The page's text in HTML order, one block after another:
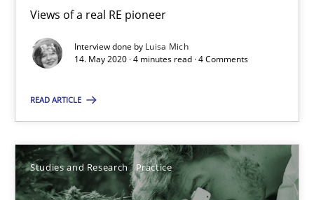
Views of a real RE pioneer
Interview done by Luisa Mich
14. May 2020 · 4 minutes read · 4 Comments
READ ARTICLE
Studies and Research Practice
Learning from history: The case of Software
Practice Methods
Rana Siadati